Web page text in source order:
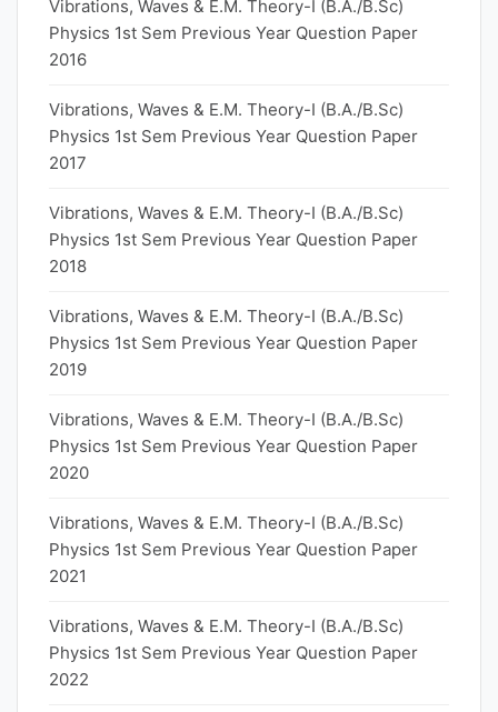
Vibrations, Waves & E.M. Theory-I (B.A./B.Sc)
Physics 1st Sem Previous Year Question Paper
2016
Vibrations, Waves & E.M. Theory-I (B.A./B.Sc)
Physics 1st Sem Previous Year Question Paper
2017
Vibrations, Waves & E.M. Theory-I (B.A./B.Sc)
Physics 1st Sem Previous Year Question Paper
2018
Vibrations, Waves & E.M. Theory-I (B.A./B.Sc)
Physics 1st Sem Previous Year Question Paper
2019
Vibrations, Waves & E.M. Theory-I (B.A./B.Sc)
Physics 1st Sem Previous Year Question Paper
2020
Vibrations, Waves & E.M. Theory-I (B.A./B.Sc)
Physics 1st Sem Previous Year Question Paper
2021
Vibrations, Waves & E.M. Theory-I (B.A./B.Sc)
Physics 1st Sem Previous Year Question Paper
2022